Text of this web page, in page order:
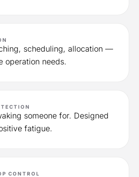
scheduling, allocation —
operation needs.
someone for. Designed
fatigue.
CONTROL